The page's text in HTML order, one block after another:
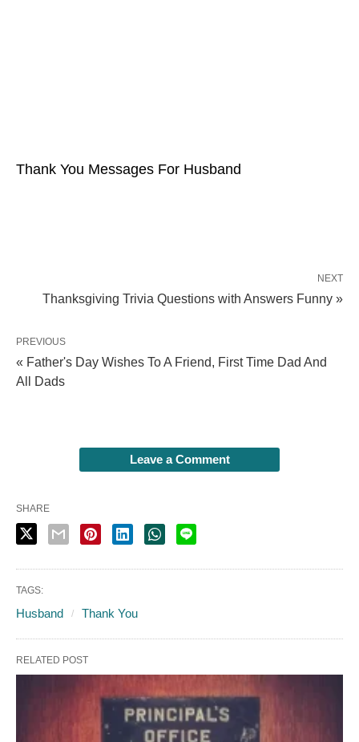
Thank You Messages For Husband
NEXT
Thanksgiving Trivia Questions with Answers Funny »
PREVIOUS
« Father's Day Wishes To A Friend, First Time Dad And
All Dads
Leave a Comment
SHARE
TAGS:
Husband Thank You
RELATED POST